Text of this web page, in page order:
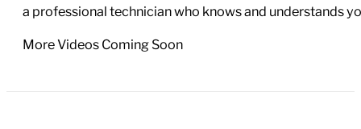
a professional technician who knows and understands
More Videos Coming Soon